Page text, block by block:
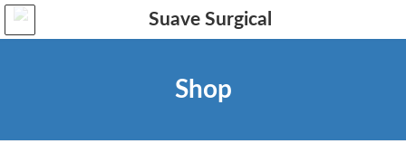
Skip
the
Skip
the
Shop